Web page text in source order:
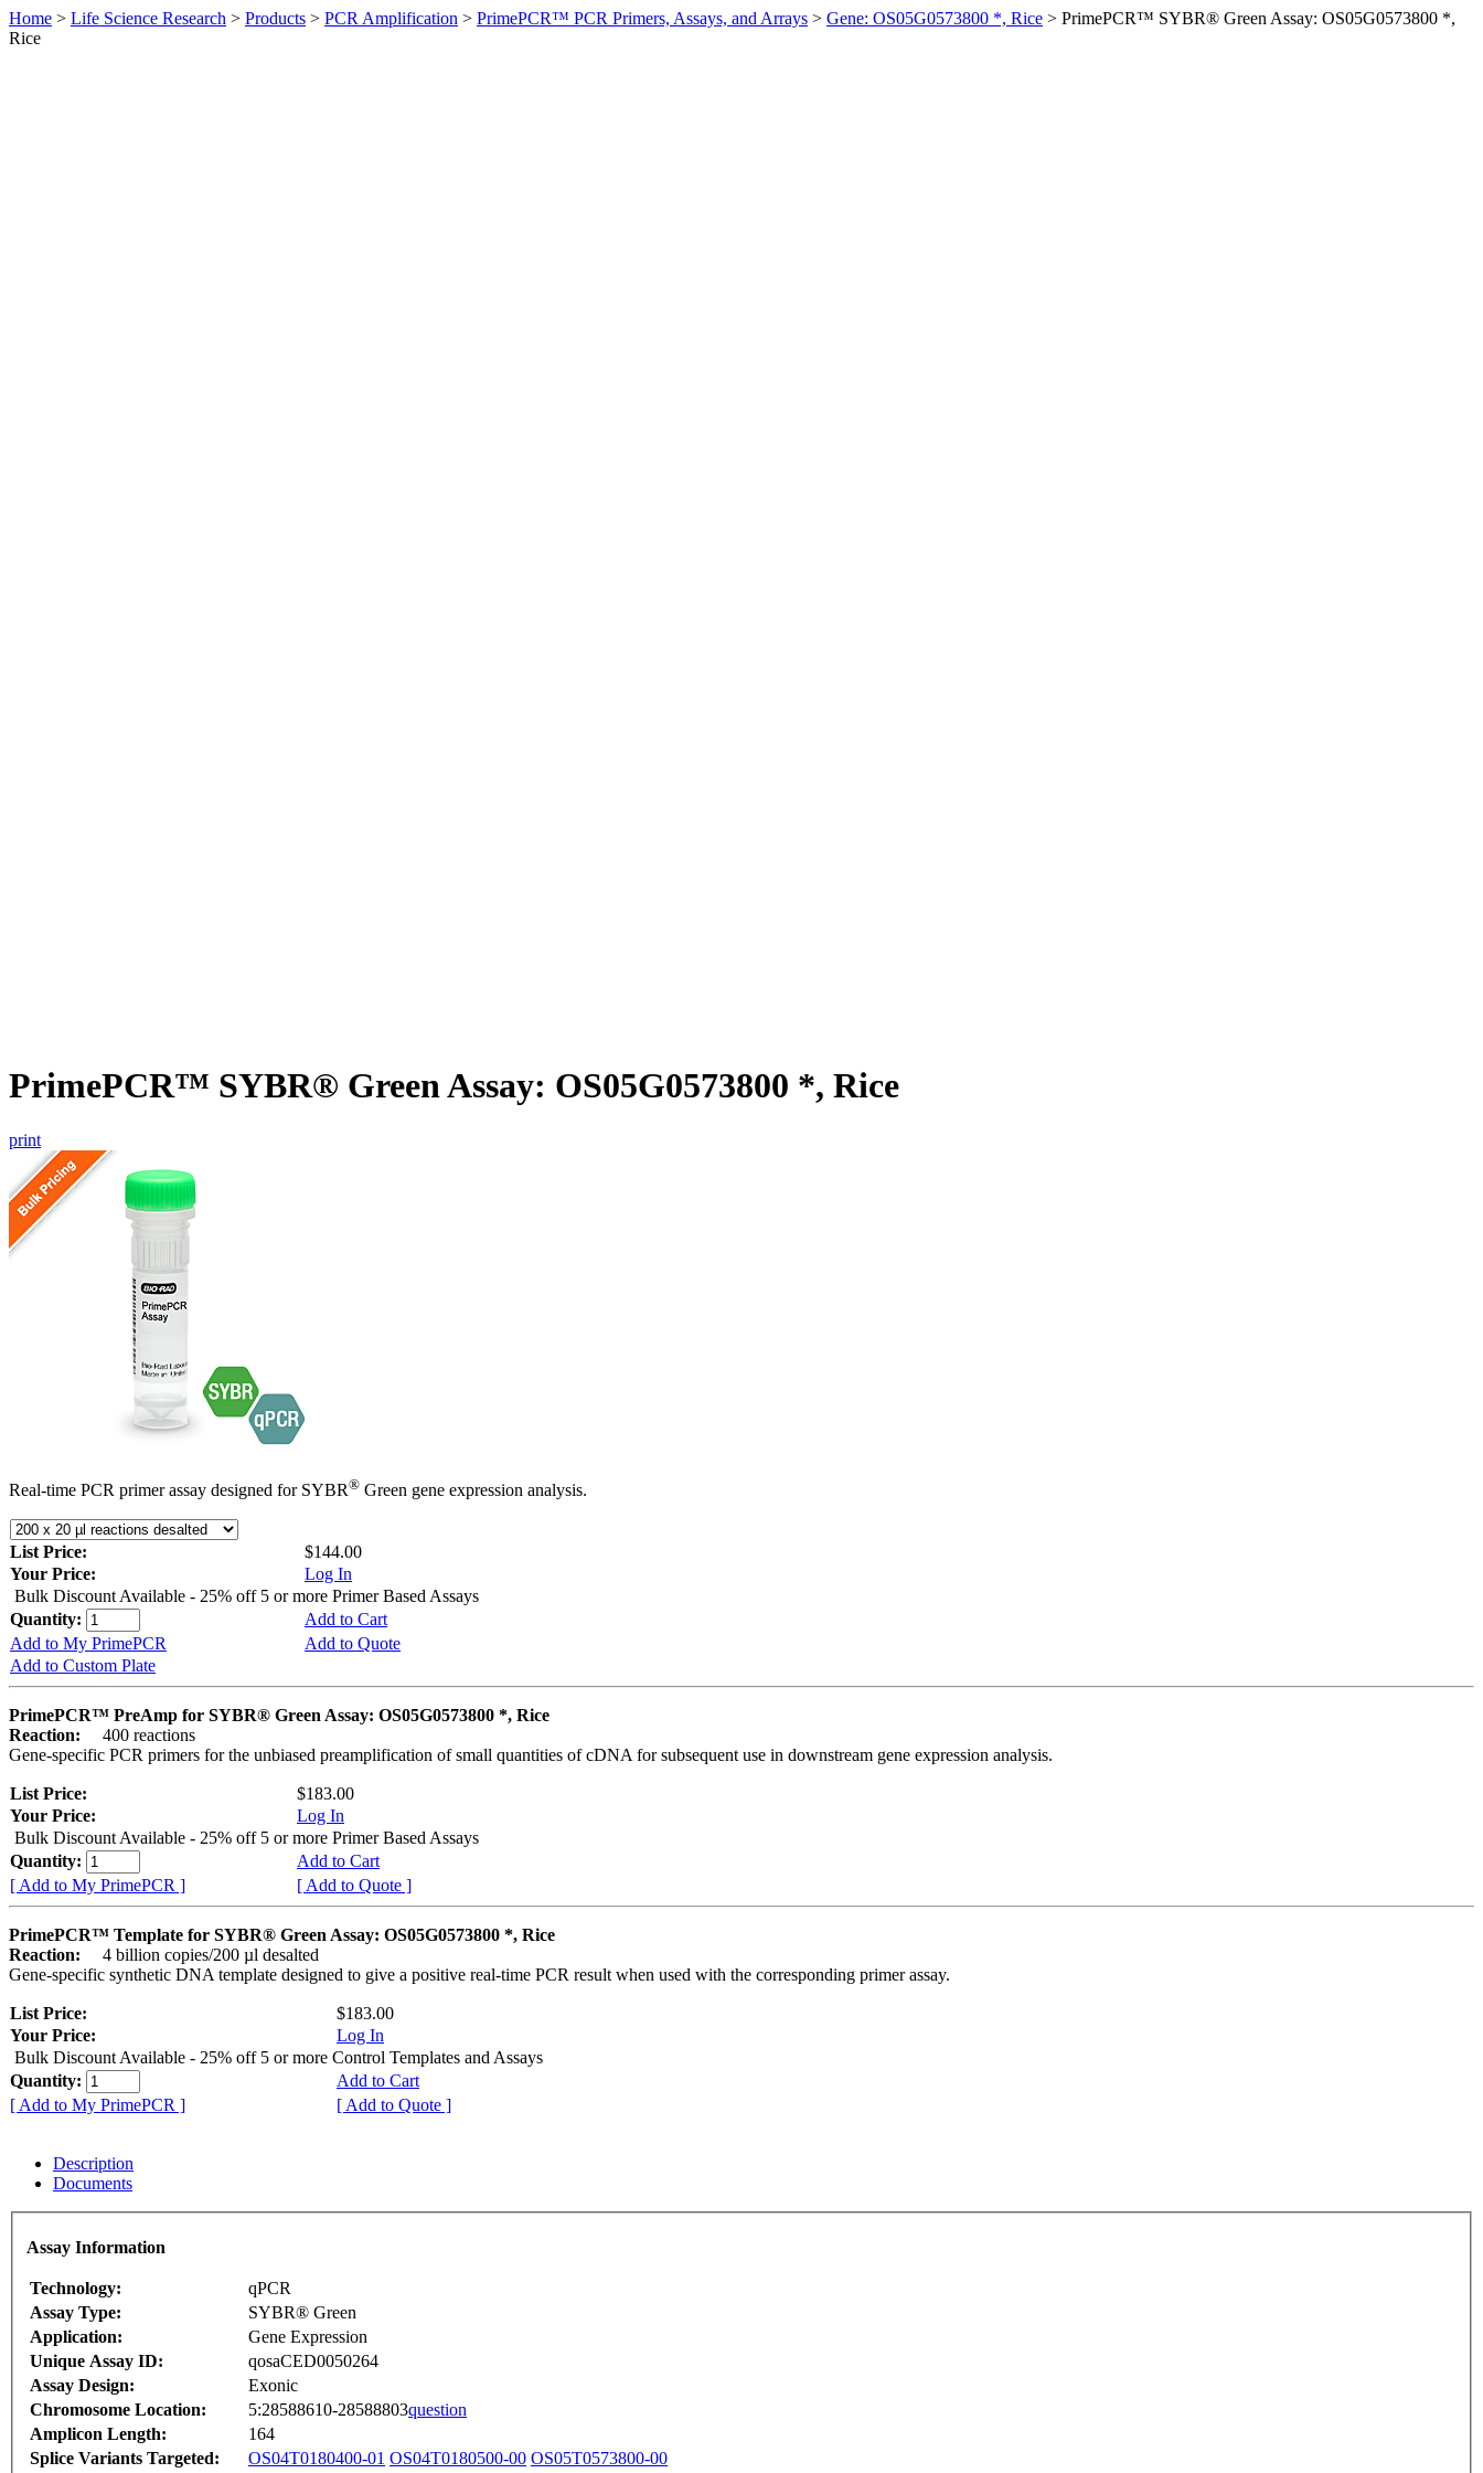
Home > Life Science Research > Products > PCR Amplification > PrimePCR™ PCR Primers, Assays, and Arrays > Gene: OS05G0573800 *, Rice > PrimePCR™ SYBR® Green Assay: OS05G0573800 *,
Rice
PrimePCR™ SYBR® Green Assay: OS05G0573800 *, Rice
print
Real-time PCR primer assay designed for SYBR® Green gene expression analysis.
List Price:
$144.00
Your Price:
Log In
Bulk Discount Available - 25% off 5 or more Primer Based Assays
Quantity:
Add to Cart
Add to My PrimePCR
Add to Quote
Add to Custom Plate
PrimePCR™ PreAmp for SYBR® Green Assay: OS05G0573800 *, Rice
Reaction:
400 reactions
Gene-specific PCR primers for the unbiased preamplification of small quantities of cDNA for subsequent use in downstream gene expression analysis.
List Price:
$183.00
Your Price:
Log In
Bulk Discount Available - 25% off 5 or more Primer Based Assays
Quantity:
Add to Cart
[ Add to My PrimePCR ]
[ Add to Quote ]
PrimePCR™ Template for SYBR® Green Assay: OS05G0573800 *, Rice
Reaction:
4 billion copies/200 µl desalted
Gene-specific synthetic DNA template designed to give a positive real-time PCR result when used with the corresponding primer assay.
List Price:
$183.00
Your Price:
Log In
Bulk Discount Available - 25% off 5 or more Control Templates and Assays
Quantity:
Add to Cart
[ Add to My PrimePCR ]
[ Add to Quote ]
Description
Documents
Assay Information
Technology:
qPCR
Assay Type:
SYBR® Green
Application:
Gene Expression
Unique Assay ID:
qosaCED0050264
Assay Design:
Exonic
Chromosome Location:
5:28588610-28588803question
Amplicon Length:
164
Splice Variants Targeted:
OS04T0180400-01 OS04T0180500-00 OS05T0573800-00